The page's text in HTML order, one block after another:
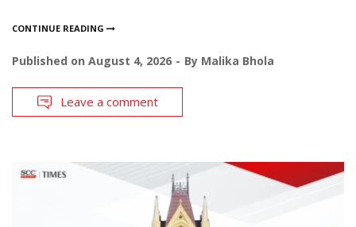
CONTINUE READING
Published on August 4, 2026 By Malika Bhola
Leave a comment